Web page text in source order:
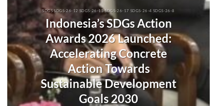
SDGS SDGS-26-12 SDGS-26-13 SDGS-26-17 SDGS-26-4 SDGS-26-8
Indonesia’s SDGs Action
Awards 2026 Launched:
Accelerating Concrete
Action Towards
Sustainable Development
Goals 2030